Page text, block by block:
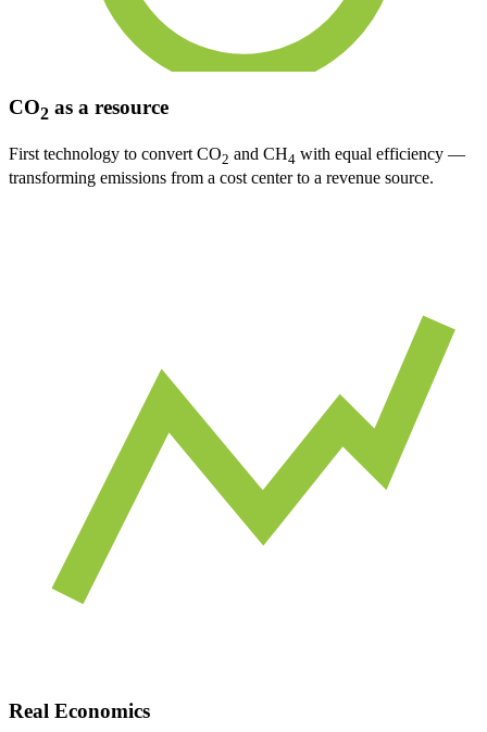
CO2 as a resource
First technology to convert CO2 and CH4 with equal efficiency —
transforming emissions from a cost center to a revenue source.
Real Economics